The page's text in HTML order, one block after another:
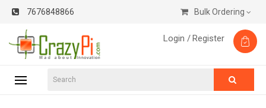
7676848866 Bulk Ordering
Login /Register